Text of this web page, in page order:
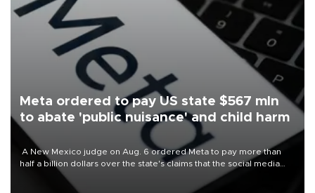
Meta ordered to pay US state $567 mln
to abate 'public nuisance' and child harm
A New Mexico judge on Aug. 6 ordered Meta to pay more than
half a billion dollars over the state's claims that the social media
giant created a "public nuisance" and harmed children.